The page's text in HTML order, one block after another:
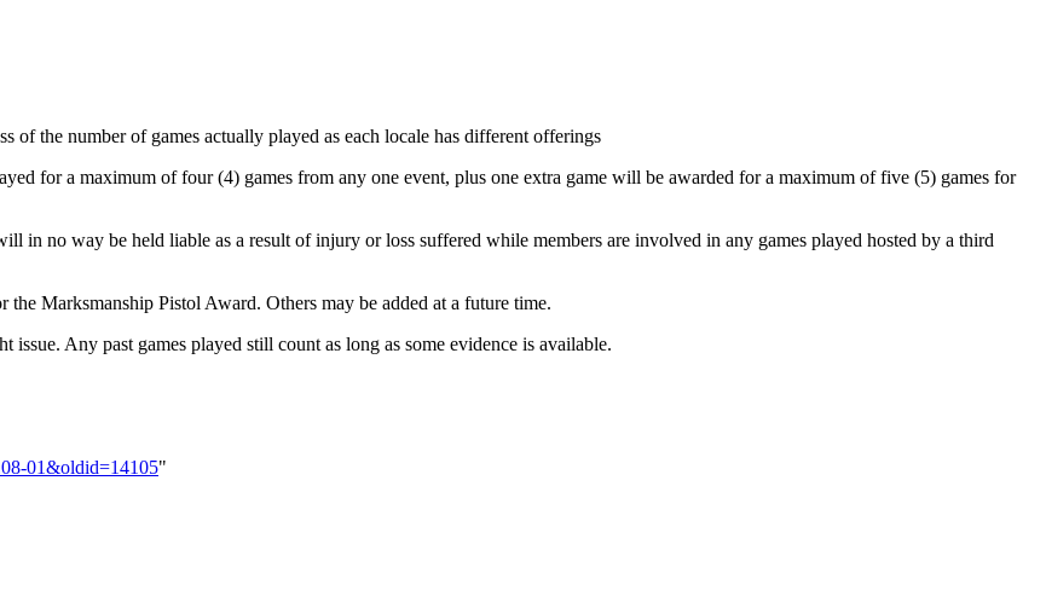
the number of games actually played as each locale has different offerings
for a maximum of four (4) games from any one event, plus one extra game will be awarded for a maximum of five (5) games for
no way be held liable as a result of injury or loss suffered while members are involved in any games played hosted by a third
Marksmanship Pistol Award. Others may be added at a future time.
Any past games played still count as long as some evidence is available.
01&oldid=14105"